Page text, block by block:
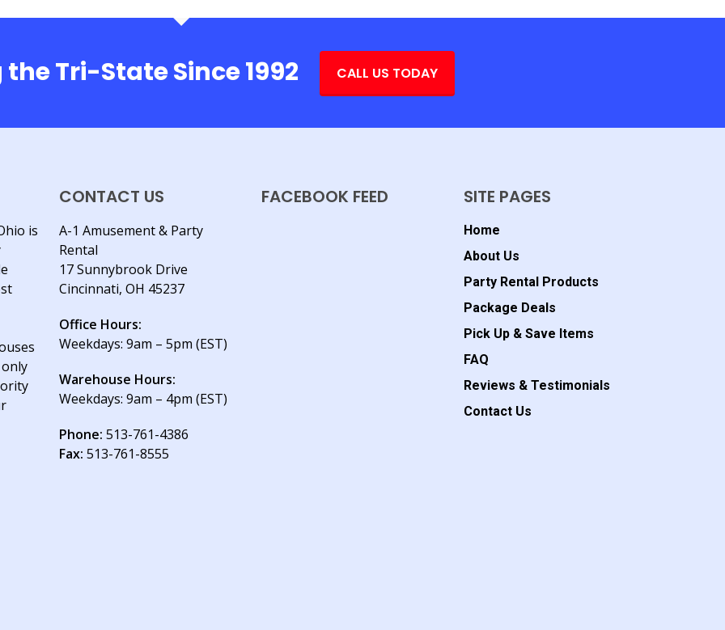
Tri-State Since 1992 CALL US TODAY
is
CONTACT US
A-1 Amusement & Party
Rental
17 Sunnybrook Drive
Cincinnati, OH 45237
Office Hours:
Weekdays: 9am – 5pm (EST)
Warehouse Hours:
Weekdays: 9am – 4pm (EST)
Phone: 513-761-4386
Fax: 513-761-8555
FACEBOOK FEED SITE PAGES
Home
About Us
Party Rental Products
Package Deals
Pick Up & Save Items
FAQ
Reviews & Testimonials
Contact Us